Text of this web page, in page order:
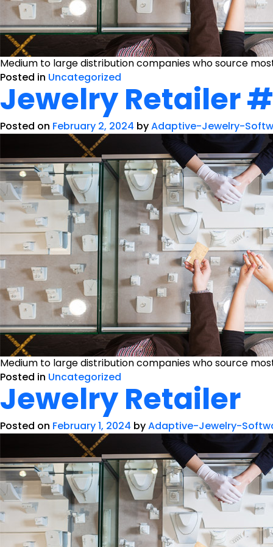
Medium to large distribution companies who source
Posted in Uncategorized
Jewelry Retailer
Posted on February 2, 2024 byAdaptive-Jewelry-
Medium to large distribution companies who source
Posted in Uncategorized
Jewelry Retailer
Posted on February 1, 2024 byAdaptive-Jewelry-